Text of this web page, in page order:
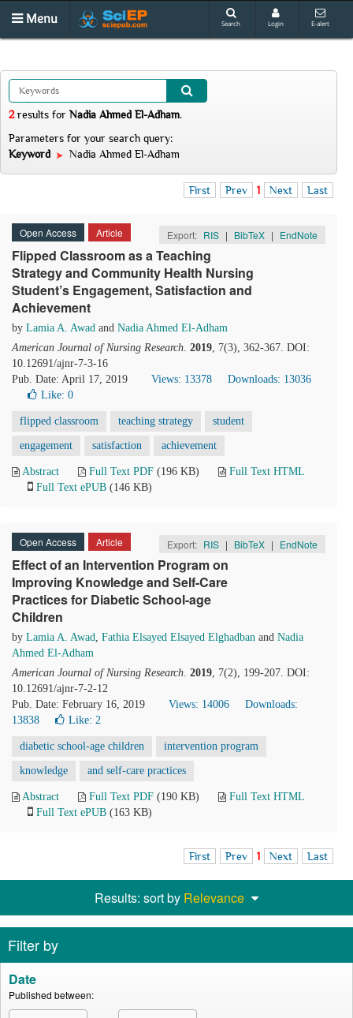
Menu Search Login E-alert
2results for Nadia Ahmed El-Adham.
Parameters for your search query:
Keyword
Nadia Ahmed El-Adham
First Prev 1 Next Last
Open Access Article Export: RIS | BibTeX | EndNote
Flipped Classroom as a Teaching
Strategy and Community Health Nursing
Student’s Engagement, Satisfaction and
Achievement
by Lamia A. Awad and Nadia Ahmed El-Adham
American Journal of Nursing Research. 2019, 7(3), 362-367. DOI:
10.12691/ajnr-7-3-16
Pub. Date: April 17, 2019
Views: 13378
Downloads: 13036
Like: 0
flipped classroom teaching strategy student
engagement satisfaction achievement
Abstract Full Text PDF (196 KB)
Full Text HTML
Full Text ePUB (146 KB)
Open Access Article Export: RIS | BibTeX | EndNote
Effect of an Intervention Program on
Improving Knowledge and Self-Care
Practices for Diabetic School-age
Children
by Lamia A. Awad, Fathia Elsayed Elsayed Elghadban and Nadia
Ahmed El-Adham
American Journal of Nursing Research. 2019, 7(2), 199-207. DOI:
10.12691/ajnr-7-2-12
Pub. Date: February 16, 2019
Views: 14006
Downloads:
13838
Like: 2
diabetic school-age children intervention program
knowledge and self-care practices
Abstract Full Text PDF (190 KB)
Full Text HTML
Full Text ePUB (163 KB)
First Prev 1 Next Last
Results: sort by Relevance
Filter by
Date
Published between: